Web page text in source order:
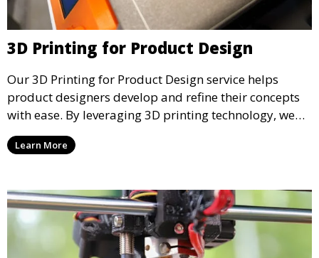
3D Printing for Product Design
Our 3D Printing for Product Design service helps
product designers develop and refine their concepts
with ease. By leveraging 3D printing technology, we
allow you to explore design iterations faster and
create physical models that facilitate feedback and
Learn More